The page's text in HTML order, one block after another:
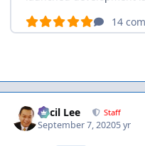
Cecil Lee Staff
September 7, 20205 yr